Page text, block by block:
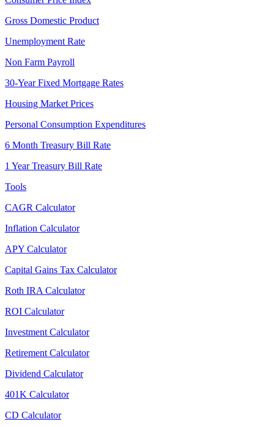
Gross Domestic Product
Unemployment Rate
Non Farm Payroll
30-Year Fixed Mortgage Rates
Housing Market Prices
Personal Consumption Expenditures
6 Month Treasury Bill Rate
1 Year Treasury Bill Rate
Tools
CAGR Calculator
Inflation Calculator
APY Calculator
Capital Gains Tax Calculator
Roth IRA Calculator
ROI Calculator
Investment Calculator
Retirement Calculator
Dividend Calculator
401K Calculator
CD Calculator